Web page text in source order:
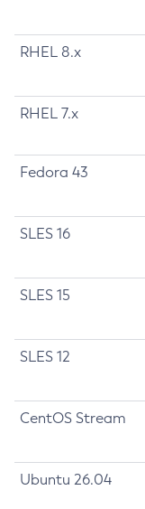
RHEL 8.x
RHEL 7.x
Fedora 43
SLES 16
SLES 15
SLES 12
CentOS Stream
Ubuntu 26.04